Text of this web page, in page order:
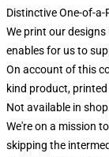
Distinctive One-of-
We print our
enables for us to
On account of this
kind product,
Not available in
We're on a mission
skipping the